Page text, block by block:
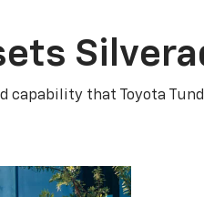
capability that Toyota